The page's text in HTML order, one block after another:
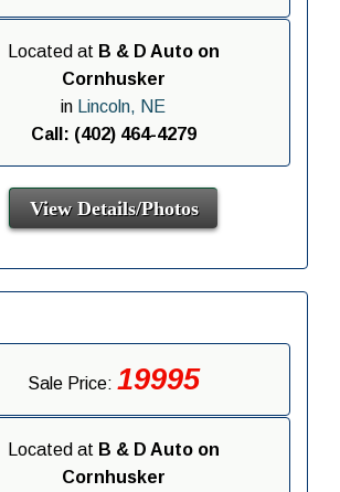
Located at B & D Auto on
Cornhusker
in
Lincoln, NE
Call: (402) 464-4279
View Details/Photos
Sale Price: 19995
Located at B & D Auto on
Cornhusker